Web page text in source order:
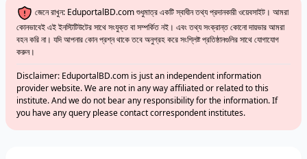
জেনে রাখুন: EduportalBD.com শুধুমাত্র একটি স্বাধীন তথ্য প্রদানকারী ওয়েবসাইট। আমরা
কোনভাবেই এই ইনস্টিটিউটের সাথে সংযুক্ত বা সম্পর্কিত নই। এবং তথ্য সংক্রান্ত কোনো দায়ভার আমরা
বহন করি না। যদি আপনার কোন প্রশ্ন থাকে তবে অনুগ্রহ করে সংশ্লিষ্ট প্রতিষ্ঠানগুলির সাথে যোগাযোগ
করুন।
Disclaimer: EduportalBD.com is just an independent information
provider website. We are not in any way affiliated or related to this
institute. And we do not bear any responsibility for the information. If
you have any query please contact correspondent institutes.